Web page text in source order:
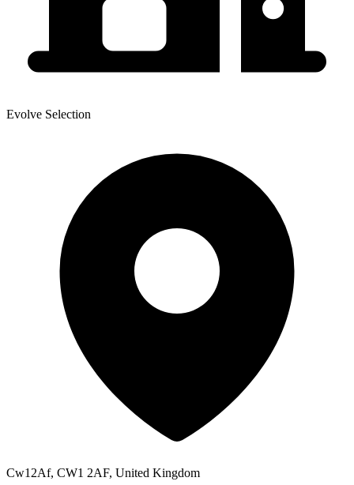
Evolve Selection
Cw12Af, CW1 2AF, United Kingdom